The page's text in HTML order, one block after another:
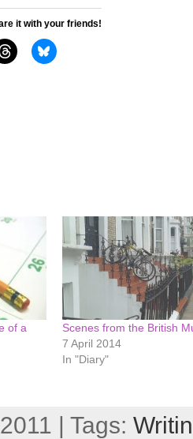
it with your friends!
of a
Scenes from the British
7 April 2014
In "Diary"
| Tags: